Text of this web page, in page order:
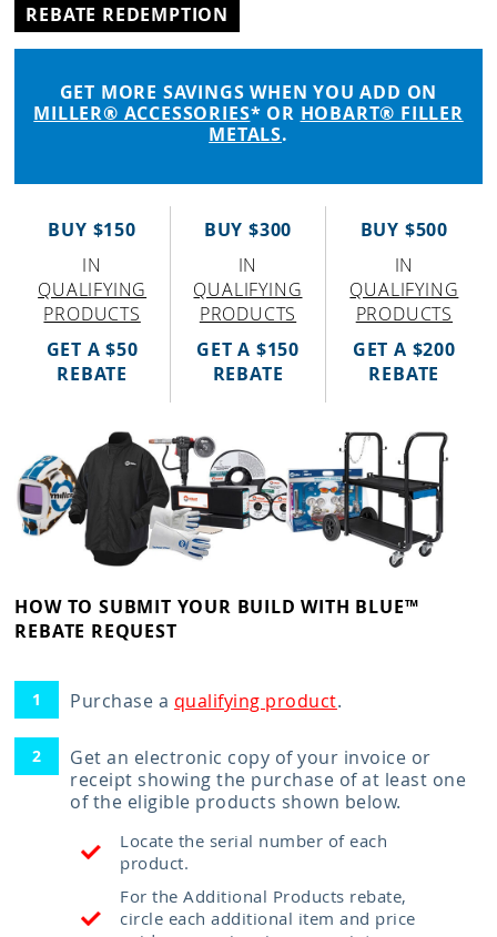
REBATE REDEMPTION
GET MORE SAVINGS WHEN YOU ADD ON
MILLER® ACCESSORIES* OR HOBART® FILLER
METALS.
BUY $150
IN
QUALIFYING
PRODUCTS
GET A $50
REBATE
BUY $300
IN
QUALIFYING
PRODUCTS
GET A $150
REBATE
BUY $500
IN
QUALIFYING
PRODUCTS
GET A $200
REBATE
HOW TO SUBMIT YOUR BUILD WITH BLUE™
REBATE REQUEST
Purchase a qualifying product.
Get an electronic copy of your invoice or
receipt showing the purchase of at least one
of the eligible products shown below.
Locate the serial number of each
product.
For the Additional Products rebate,
circle each additional item and price